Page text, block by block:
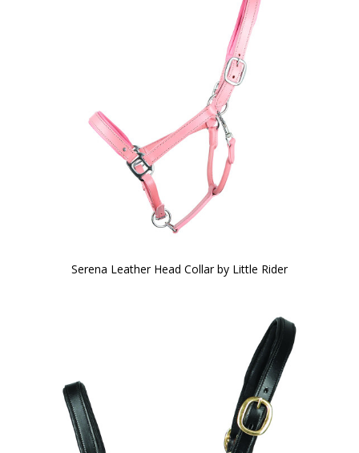
Serena Leather Head Collar by Little Rider